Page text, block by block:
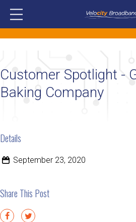
Customer Spotlight -
Baking Company
Details
September 23, 2020
Share This Post